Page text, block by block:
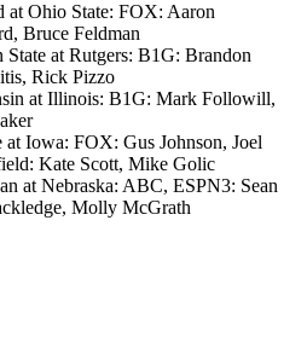
at Ohio State: FOX: Aaron
Bruce Feldman
at Rutgers: B1G: Brandon
Rick Pizzo
at Illinois: B1G: Mark Followill,
at Iowa: FOX: Gus Johnson, Joel
Kate Scott, Mike Golic
at Nebraska: ABC, ESPN3: Sean
Molly McGrath